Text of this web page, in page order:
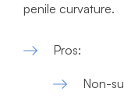
penile curvature.
Pros:
Non-